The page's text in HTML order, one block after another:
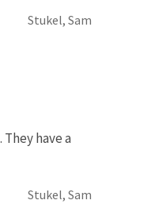
Stukel, Sam
have a
Stukel, Sam